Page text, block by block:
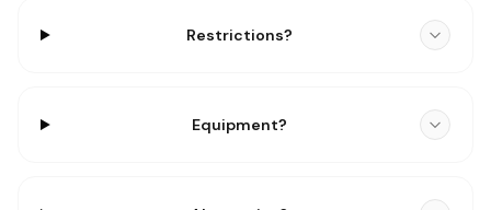
Restrictions?
Equipment?